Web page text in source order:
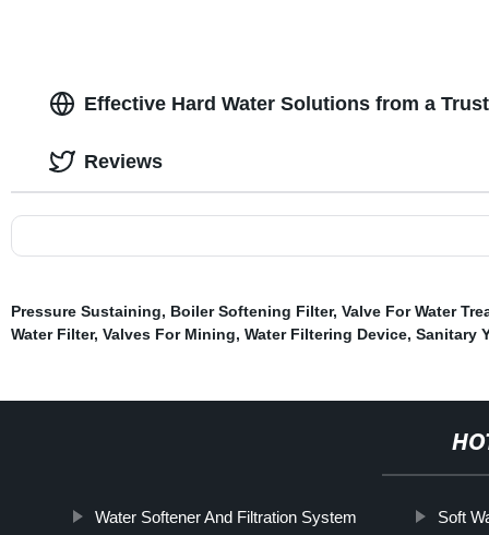
Effective Hard Water Solutions from a
Reviews
Pressure Sustaining, Boiler Softening Filter, Valve For Water
Water Filter, Valves For Mining, Water Filtering Device, Sanitary
Water Softener And Filtration System Soft